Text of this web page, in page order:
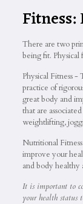
There are two
being fit. Physical
Physical Fitness -
practice of
great body and
that are
weightlifting,
Nutritional
improve your
and body healthy
It is important to
your health status